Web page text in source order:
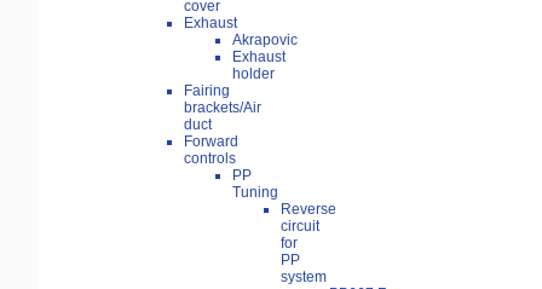
cover
Exhaust
Akrapovic
Exhaust
holder
Fairing
brackets/Air
duct
Forward
controls
PP
Tuning
Reverse
circuit
for
PP
system